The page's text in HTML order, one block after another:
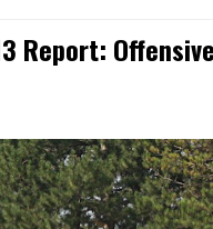
Report: